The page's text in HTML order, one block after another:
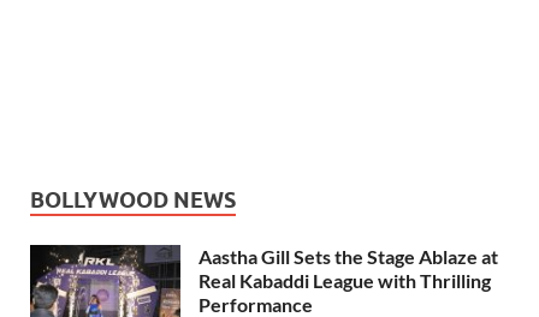
BOLLYWOOD NEWS
Aastha Gill Sets the Stage Ablaze at
Real Kabaddi League with Thrilling
Performance